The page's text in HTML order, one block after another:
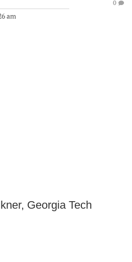
am
0
Georgia Tech